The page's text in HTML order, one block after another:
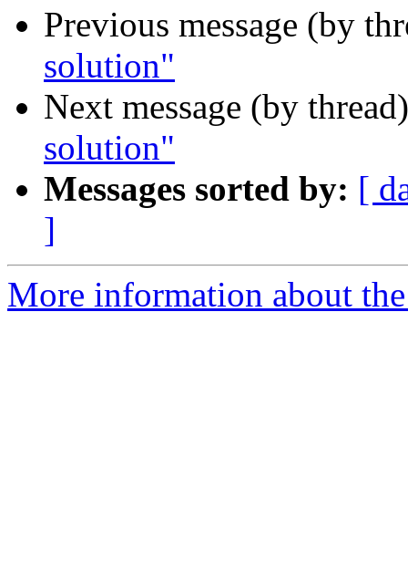
Previous message (by
solution"
Next message (by
solution"
Messages sorted by: [
]
More information about